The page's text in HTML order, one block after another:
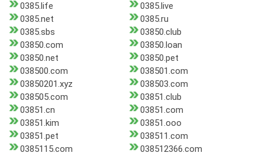
0385.life
0385.live
0385.net
0385.ru
0385.sbs
03850.club
03850.com
03850.loan
03850.net
03850.pet
038500.com
038501.com
03850201.xyz
038503.com
038505.com
03851.club
03851.cn
03851.com
03851.kim
03851.ooo
03851.pet
038511.com
0385115.com
038512366.com